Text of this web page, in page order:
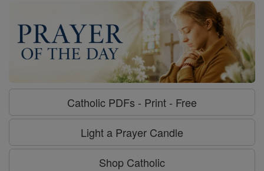
Catholic PDFs - Print - Free
Light a Prayer Candle
Shop Catholic